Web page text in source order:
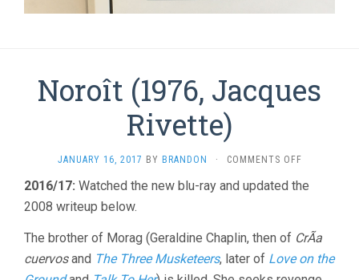
Noroît (1976, Jacques
Rivette)
JANUARY 16, 2017 BY BRANDON · COMMENTS OFFON
(1976,
2016/17: Watched the new blu-ray and updated the
2008 writeup below.
The brother of Morag (Geraldine Chaplin, then of CrÃ­a
cuervosand The Three Musketeers, later of Love on the